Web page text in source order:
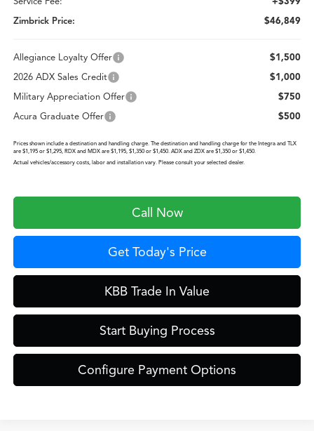
Zimbrick Price:
$46,849
Allegiance Loyalty Offer
$1,500
2026 ADX Sales Credit
$1,000
Military Appreciation Offer
$750
Acura Graduate Offer
$500
Prices shown include a destination and handling charge. The destination and handling charge for the Integra and TLX
are $1,195 or $1,295, RDX and MDX are $1,195, $1,350 or $1,450. ADX and ZDX are $1,350 or $1,450.
Actual vehicles/accessory costs, labor and installation vary. Please consult your selected dealer.
Call Now
Get Today's Price
KBB Trade In Value
Start Buying Process
Configure Payment Options